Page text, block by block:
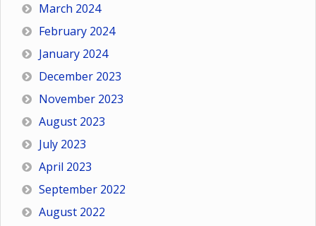
March 2024
February 2024
January 2024
December 2023
November 2023
August 2023
July 2023
April 2023
September 2022
August 2022